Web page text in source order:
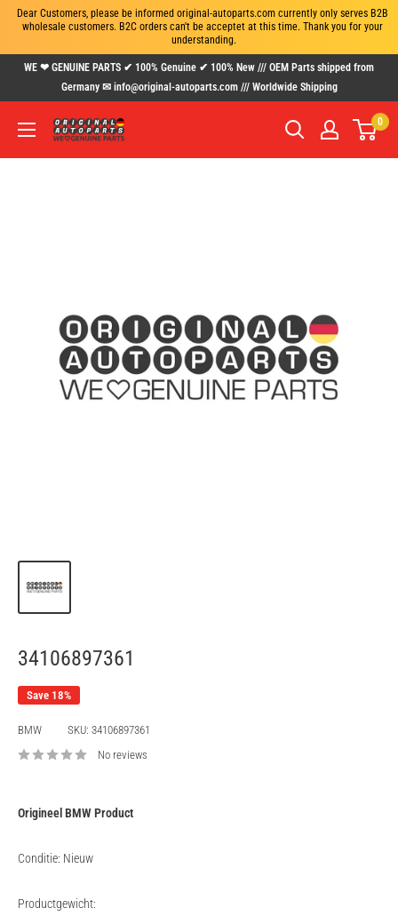
Dear Customers, please be informed original-autoparts.com currently only serves B2B
wholesale customers. B2C orders can't be acceptet at this time. Thank you for your
understanding.
WE ❤ GENUINE PARTS ✔ 100% Genuine ✔ 100% New /// OEM Parts shipped from
Germany ✉ info@original-autoparts.com /// Worldwide Shipping
www.original-
0
34106897361
Save 18%
BMW SKU: 34106897361
No reviews
Origineel BMW Product
Conditie: Nieuw
Productgewicht: